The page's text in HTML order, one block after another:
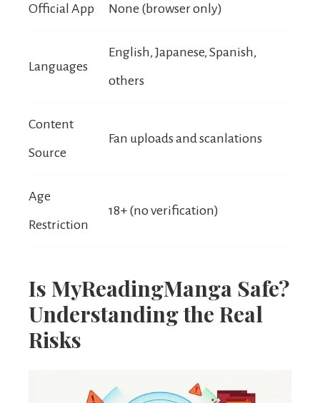
Official App None (browser only)
Languages
English, Japanese, Spanish,
others
Content
Source
Fan uploads and scanlations
Age
Restriction
18+ (no verification)
Is MyReadingManga Safe?
Understanding the Real
Risks